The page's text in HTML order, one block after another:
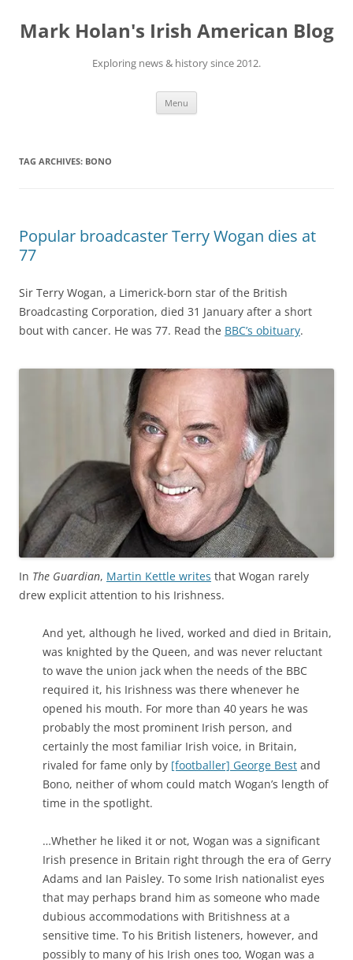
content
Mark Holan's Irish American Blog
Exploring news & history since 2012.
Menu
TAG ARCHIVES: BONO
Popular broadcaster Terry Wogan dies at
77
Sir Terry Wogan, a Limerick-born star of the British
Broadcasting Corporation, died 31 January after a short
bout with cancer. He was 77. Read the BBC’s obituary.
In The Guardian, Martin Kettle writes that Wogan rarely
drew explicit attention to his Irishness.
And yet, although he lived, worked and died in Britain,
was knighted by the Queen, and was never reluctant
to wave the union jack when the needs of the BBC
required it, his Irishness was there whenever he
opened his mouth. For more than 40 years he was
probably the most prominent Irish person, and
certainly the most familiar Irish voice, in Britain,
rivaled for fame only by [footballer] George Best and
Bono, neither of whom could match Wogan’s length of
time in the spotlight.
…Whether he liked it or not, Wogan was a significant
Irish presence in Britain right through the era of Gerry
Adams and Ian Paisley. To some Irish nationalist eyes
that may perhaps brand him as someone who made
dubious accommodations with Britishness at a
sensitive time. To his British listeners, however, and
possibly to many of his Irish ones too, Wogan was a